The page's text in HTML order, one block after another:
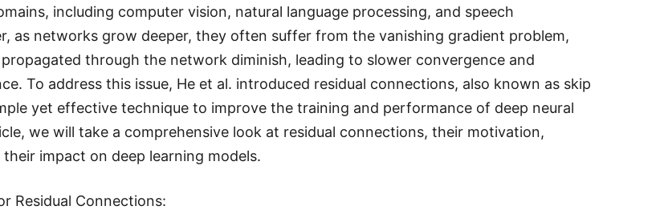
including computer vision, natural language processing, and speech
as networks grow deeper, they often suffer from the vanishing gradient problem,
through the network diminish, leading to slower convergence and
To address this issue, He et al. introduced residual connections, also known as skip
yet effective technique to improve the training and performance of deep neural
we will take a comprehensive look at residual connections, their motivation,
impact on deep learning models.
Residual Connections: